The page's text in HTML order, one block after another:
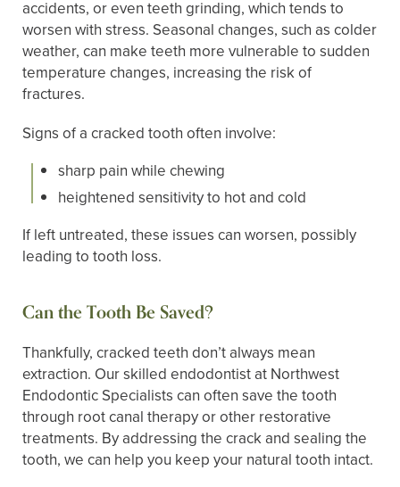
accidents, or even teeth grinding, which tends to
worsen with stress. Seasonal changes, such as colder
weather, can make teeth more vulnerable to sudden
temperature changes, increasing the risk of
fractures.
Signs of a cracked tooth often involve:
sharp pain while chewing
heightened sensitivity to hot and cold
If left untreated, these issues can worsen, possibly
leading to tooth loss.
Can the Tooth Be Saved?
Thankfully, cracked teeth don’t always mean
extraction. Our skilled endodontist at Northwest
Endodontic Specialists can often save the tooth
through root canal therapy or other restorative
treatments. By addressing the crack and sealing the
tooth, we can help you keep your natural tooth intact.